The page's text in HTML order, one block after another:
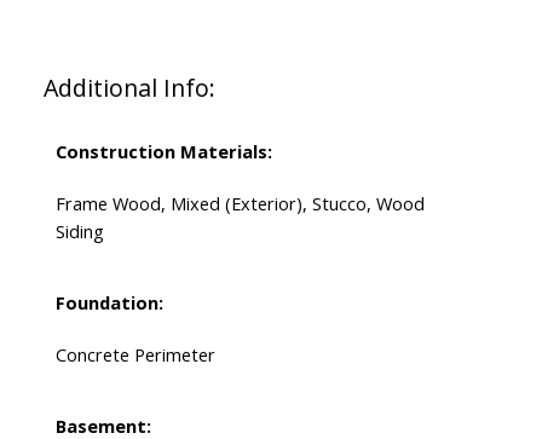
Additional Info:
Construction Materials:
Frame Wood, Mixed (Exterior), Stucco, Wood
Siding
Foundation:
Concrete Perimeter
Basement: